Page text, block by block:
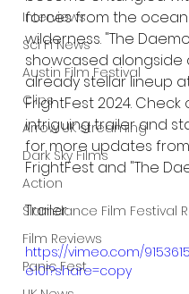
Interviews
Sci Fi News
Austin Film Festival
Clips
Arrow UK streaming
Dark Sky Films
Action
Slamdance Film Festival
Film Reviews
Panic Fest
forces from the
wilderness. "The
showcased alongside
already stellar lineup
FrightFest 2024. Check
intriguing trailer and
for more updates from
FrightFest and "The
Trailer:
https://vimeo.com/
e10f?share=copy